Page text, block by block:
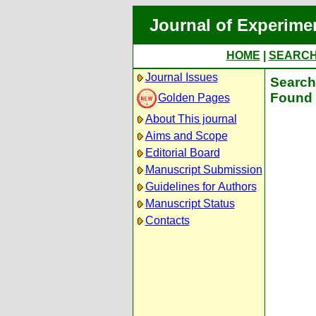
Journal of
HOME
Journal Issues
Golden Pages
About This journal
Aims and Scope
Editorial Board
Manuscript Submission
Guidelines for Authors
Manuscript Status
Contacts
Found